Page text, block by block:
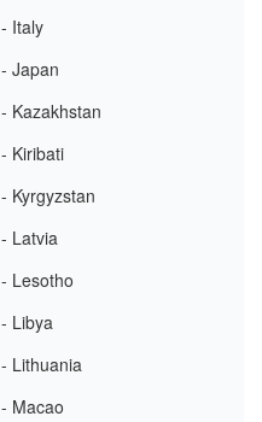
- Italy
- Japan
- Kazakhstan
- Kiribati
- Kyrgyzstan
- Latvia
- Lesotho
- Libya
- Lithuania
- Macao